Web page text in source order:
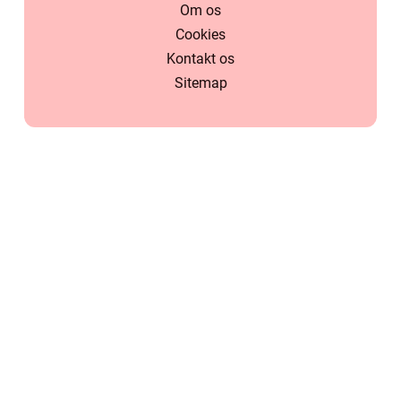
Om os
Cookies
Kontakt os
Sitemap